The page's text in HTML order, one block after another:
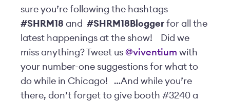
sure you’re following the hashtags
#SHRM18 and #SHRM18Blogger for all the
latest happenings at the show!
Did we
miss anything? Tweet us @viventium with
your number-one suggestions for what to
do while in Chicago!
…And while you’re
there, don’t forget to give booth #3240 a